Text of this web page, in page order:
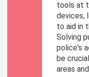
tools at
devices,
to aid in
Solving
police's
be
areas